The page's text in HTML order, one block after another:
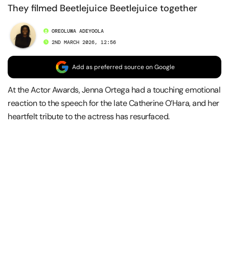
They filmed Beetlejuice Beetlejuice together
OREOLUWA ADEYOOLA
2ND MARCH 2026, 12:56
Add as preferred source on Google
At the Actor Awards, Jenna Ortega had a touching emotional
reaction to the speech for the late Catherine O’Hara, and her
heartfelt tribute to the actress has resurfaced.